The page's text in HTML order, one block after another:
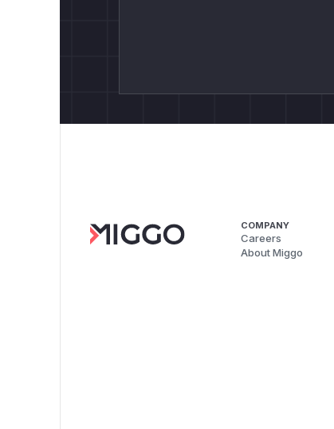
COMPANY
Careers
About Miggo